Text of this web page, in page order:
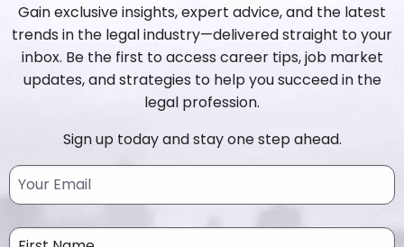
Gain exclusive insights, expert advice, and the latest
trends in the legal industry—delivered straight to your
inbox. Be the first to access career tips, job market
updates, and strategies to help you succeed in the
legal profession.
Sign up today and stay one step ahead.